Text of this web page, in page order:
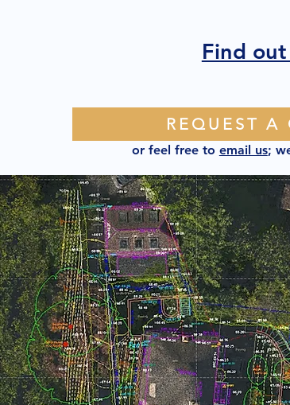
Find
REQUEST A
or feel free to email us;